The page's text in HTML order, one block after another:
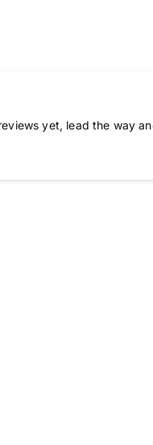
yet, lead the way